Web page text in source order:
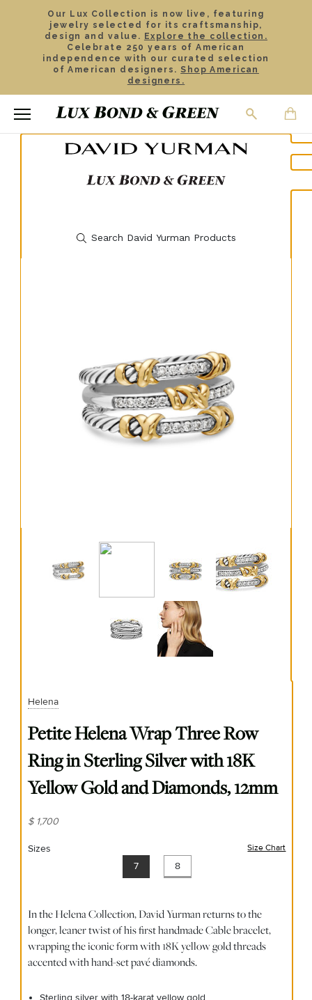
Our Lux Collection is now live, featuring
jewelry selected for its craftsmanship,
design and value. Explore the collection.
Celebrate 250 years of American
independence with our curated selection
of American designers. Shop American
designers.
Helena
Petite Helena Wrap Three Row
Ring in Sterling Silver with 18K
Yellow Gold and Diamonds, 12mm
$ 1,700
Sizes Size Chart
7 8
In the Helena Collection, David Yurman returns to the
longer, leaner twist of his first handmade Cable bracelet,
wrapping the iconic form with 18K yellow gold threads
accented with hand-set pavé diamonds.
Sterling silver with 18-karat yellow gold